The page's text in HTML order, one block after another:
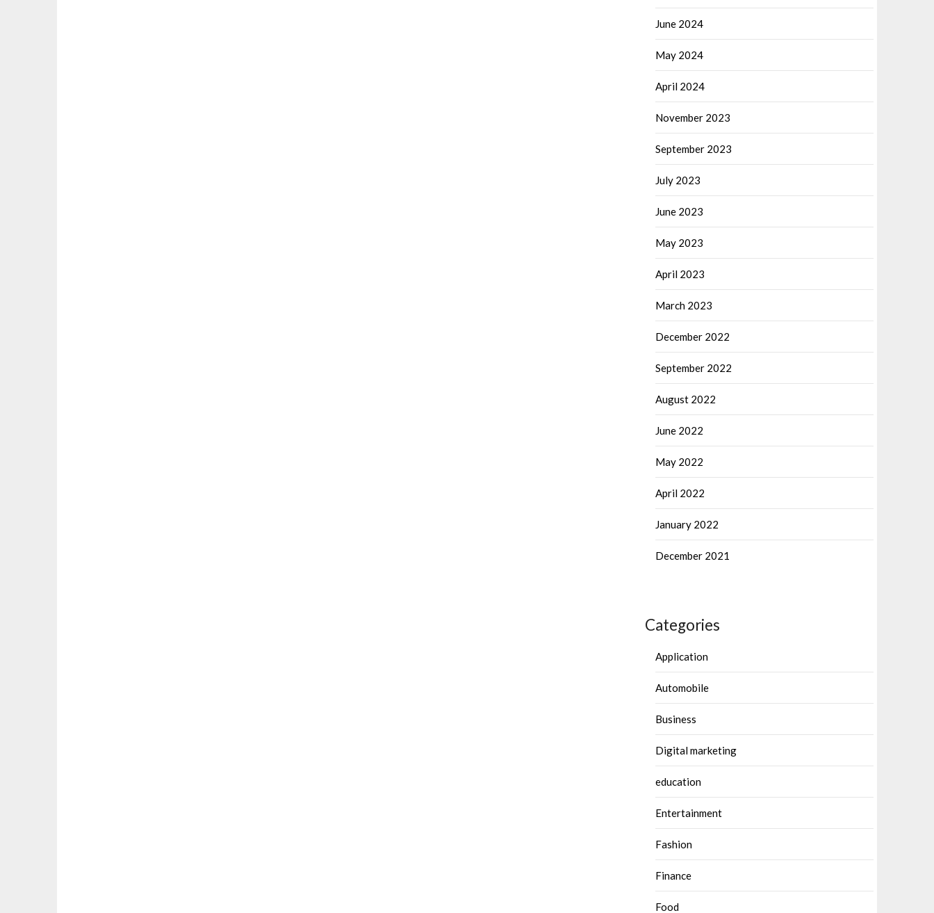
June 2024
May 2024
April 2024
November 2023
September 2023
July 2023
June 2023
May 2023
April 2023
March 2023
December 2022
September 2022
August 2022
June 2022
May 2022
April 2022
January 2022
December 2021
Categories
Application
Automobile
Business
Digital marketing
education
Entertainment
Fashion
Finance
Food